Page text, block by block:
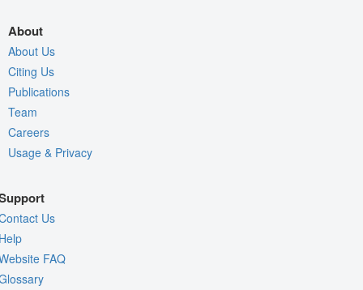
About
About Us
Citing Us
Publications
Team
Careers
Usage & Privacy
Us
FAQ